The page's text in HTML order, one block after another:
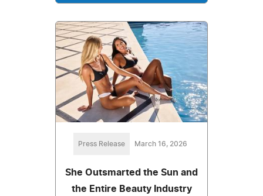
Press Release March 16, 2026
She Outsmarted the Sun and
the Entire Beauty Industry